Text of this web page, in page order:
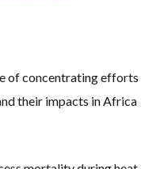
of concentrating efforts
their impacts in Africa